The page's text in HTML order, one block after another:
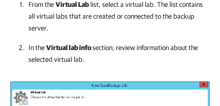
From theVirtual Lab list, select a virtual lab. The list contains
all virtual labs that are created or connected to the backup
server.
In theVirtual lab infosection, review information about the
selected virtual lab.